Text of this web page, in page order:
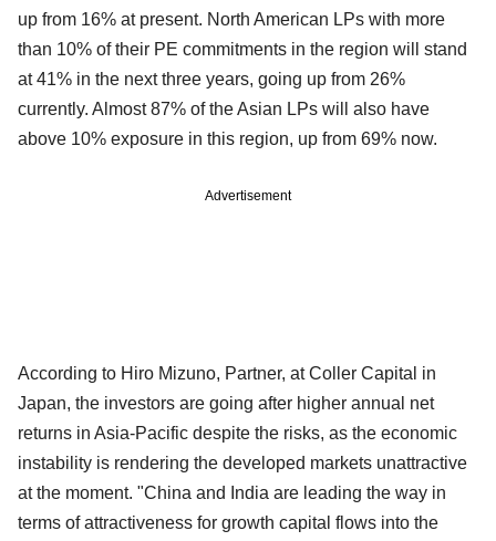
up from 16% at present. North American LPs with more
than 10% of their PE commitments in the region will stand
at 41% in the next three years, going up from 26%
currently. Almost 87% of the Asian LPs will also have
above 10% exposure in this region, up from 69% now.
Advertisement
According to Hiro Mizuno, Partner, at Coller Capital in
Japan, the investors are going after higher annual net
returns in Asia-Pacific despite the risks, as the economic
instability is rendering the developed markets unattractive
at the moment. "China and India are leading the way in
terms of attractiveness for growth capital flows into the